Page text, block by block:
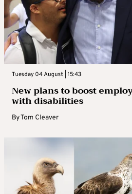
Tuesday 04 August | 15:43
New plans to boost
with disabilities
ByTom Cleaver